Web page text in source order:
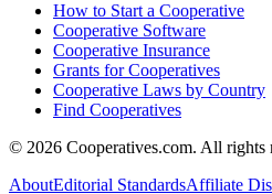
How to Start a Cooperative
Cooperative Software
Cooperative Insurance
Grants for Cooperatives
Cooperative Laws by Country
Find Cooperatives
© 2026 Cooperatives.com. All rights
AboutEditorial StandardsAffiliate